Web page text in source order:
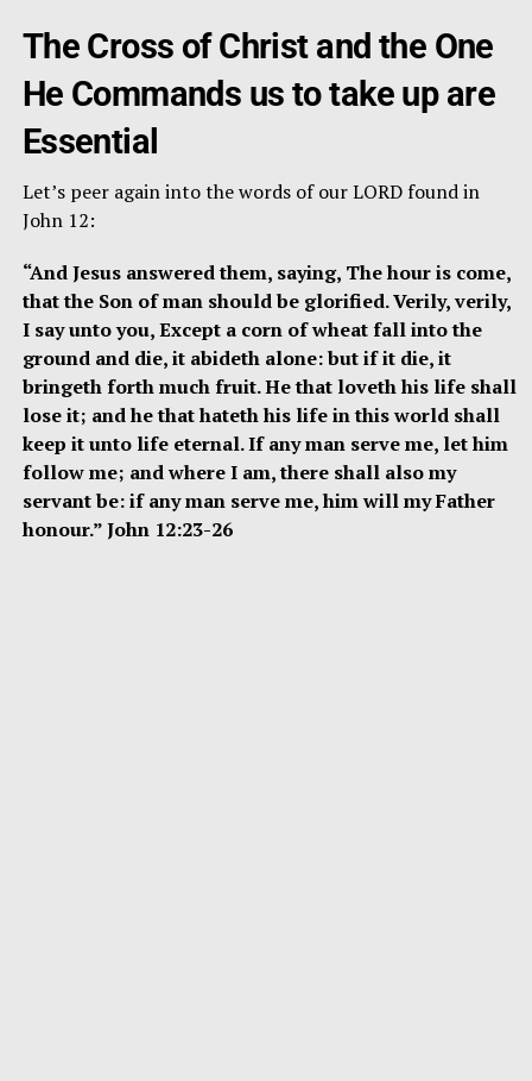
The Cross of Christ and the One
He Commands us to take up are
Essential
Let’s peer again into the words of our LORD found in
John 12:
“And Jesus answered them, saying, The hour is come,
that the Son of man should be glorified. Verily, verily,
I say unto you, Except a corn of wheat fall into the
ground and die, it abideth alone: but if it die, it
bringeth forth much fruit. He that loveth his life shall
lose it; and he that hateth his life in this world shall
keep it unto life eternal. If any man serve me, let him
follow me; and where I am, there shall also my
servant be: if any man serve me, him will my Father
honour.” John 12:23-26